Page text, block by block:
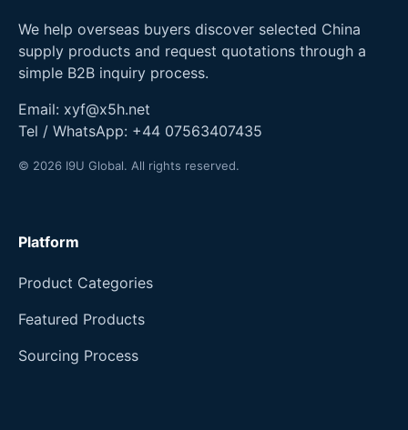
We help overseas buyers discover selected China
supply products and request quotations through a
simple B2B inquiry process.
Email: xyf@x5h.net
Tel / WhatsApp: +44 07563407435
© 2026 I9U Global. All rights reserved.
Platform
Product Categories
Featured Products
Sourcing Process